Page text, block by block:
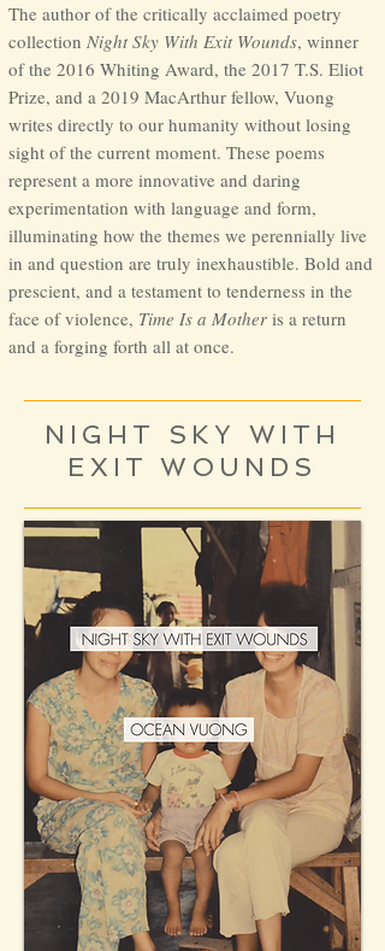
The author of the critically acclaimed poetry
collection Night Sky With Exit Wounds, winner
of the 2016 Whiting Award, the 2017 T.S. Eliot
Prize, and a 2019 MacArthur fellow, Vuong
writes directly to our humanity without losing
sight of the current moment. These poems
represent a more innovative and daring
experimentation with language and form,
illuminating how the themes we perennially live
in and question are truly inexhaustible. Bold and
prescient, and a testament to tenderness in the
face of violence, Time Is a Mother is a return
and a forging forth all at once.
NIGHT SKY WITH
EXIT WOUNDS